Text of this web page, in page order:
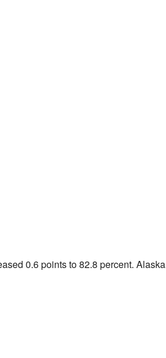
0.6 points to 82.8 percent. Alaska